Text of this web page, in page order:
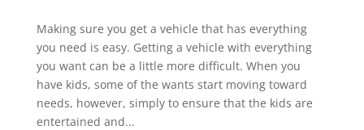
Making sure you get a vehicle that has everything
you need is easy. Getting a vehicle with everything
you want can be a little more difficult. When you
have kids, some of the wants start moving toward
needs, however, simply to ensure that the kids are
entertained and...